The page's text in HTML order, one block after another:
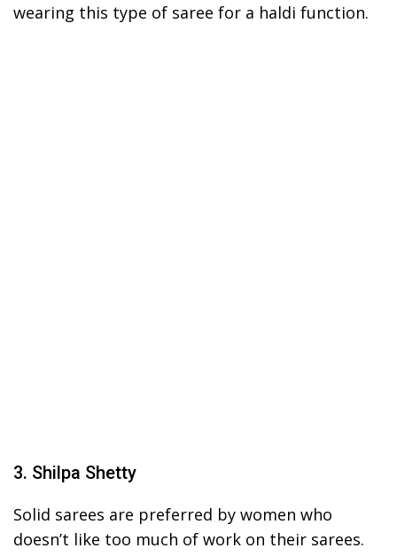
wearing this type of saree for a haldi function.
3. Shilpa Shetty
Solid sarees are preferred by women who
doesn’t like too much of work on their sarees.